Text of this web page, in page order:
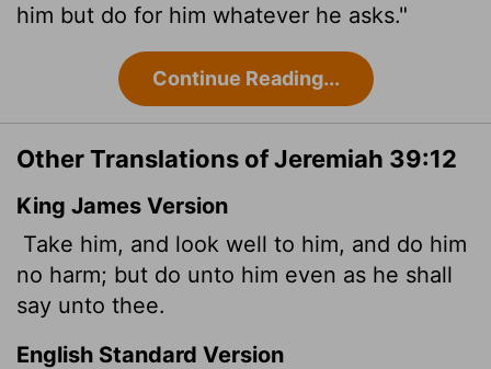
him but do for him whatever he asks."
Continue Reading...
Other Translations of Jeremiah 39:12
King James Version
Take him, and look well to him, and do him
no harm; but do unto him even as he shall
say unto thee.
English Standard Version